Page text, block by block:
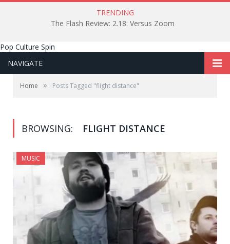
TRENDING
The Flash Review: 2.18: Versus Zoom
Pop Culture Spin
NAVIGATE
Home » Posts Tagged "flight distance"
BROWSING: FLIGHT DISTANCE
MUSIC